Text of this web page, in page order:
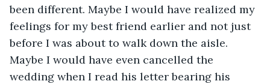
been different. Maybe I would have realized my
feelings for my best friend earlier and not just
before I was about to walk down the aisle.
Maybe I would have even cancelled the
wedding when I read his letter bearing his